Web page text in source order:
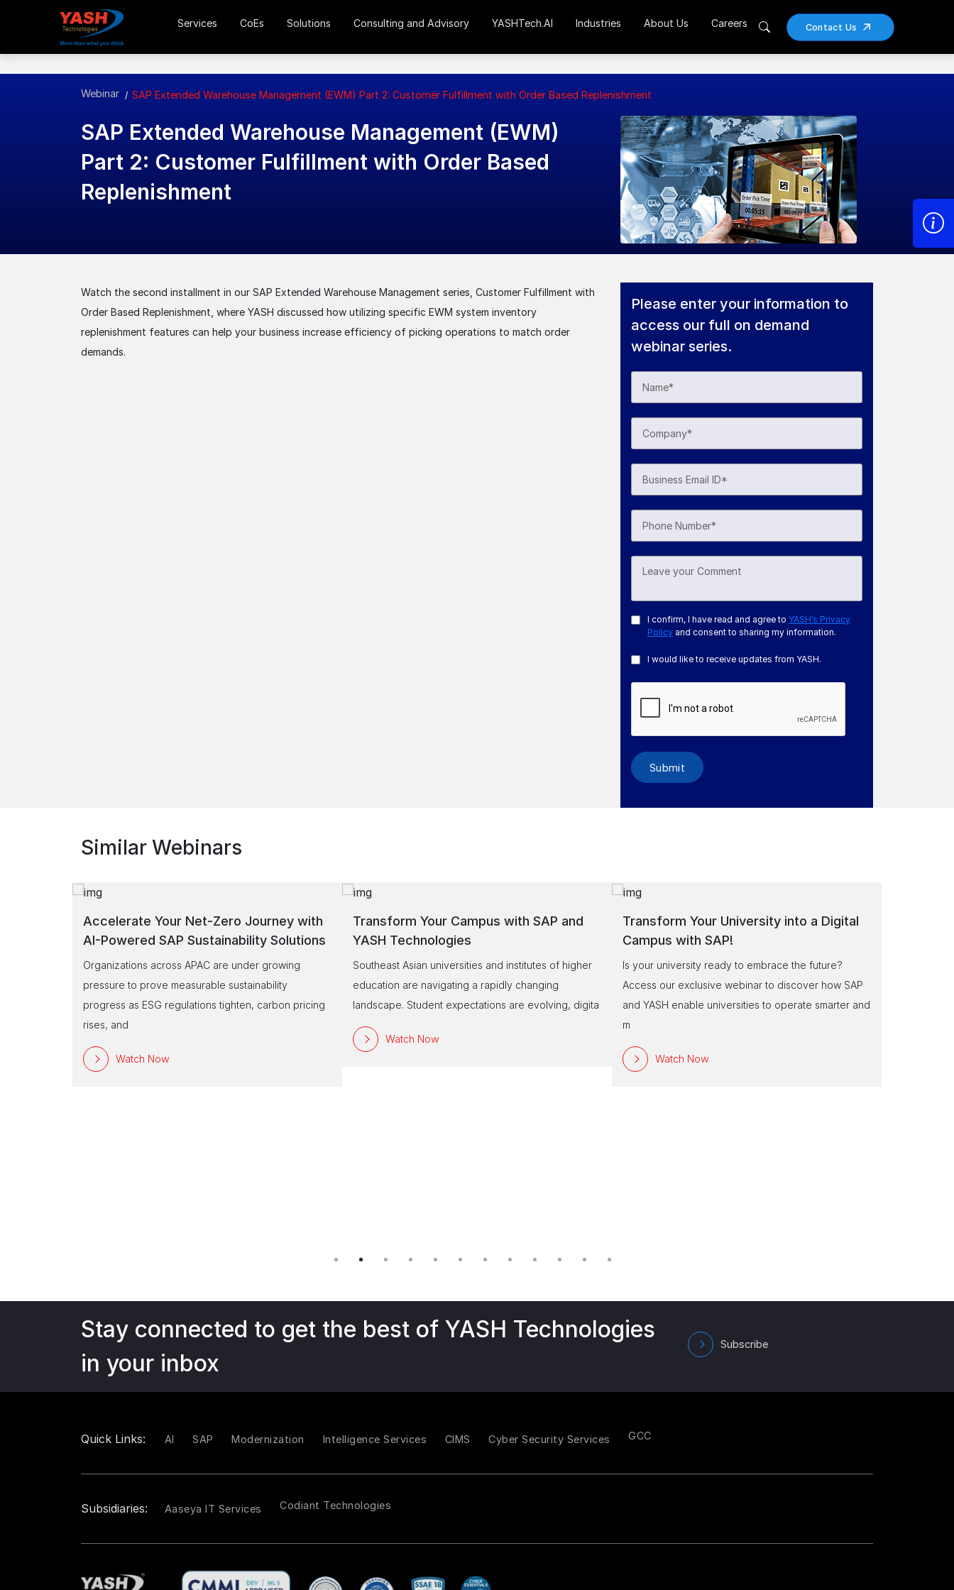
Contact Us
Services CoEs Solutions Consulting and Advisory YASHTech.AI Industries About Us Careers
Webinar SAP Extended Warehouse Management (EWM) Part 2: Customer Fulfillment with Order Based Replenishment
SAP Extended Warehouse Management (EWM)
Part 2: Customer Fulfillment with Order Based
Replenishment
Watch the second installment in our SAP Extended Warehouse Management series, Customer Fulfillment with
Order Based Replenishment, where YASH discussed how utilizing specific EWM system inventory
replenishment features can help your business increase efficiency of picking operations to match order
demands.
Please enter your information to
access our full on demand
webinar series.
I confirm, I have read and agree to YASH’s Privacy
Policy and consent to sharing my information.
I would like to receive updates from YASH.
Submit
Similar Webinars
Accelerate Your Net-Zero Journey with
AI-Powered SAP Sustainability Solutions
Organizations across APAC are under growing
pressure to prove measurable sustainability
progress as ESG regulations tighten, carbon pricing
rises, and
Watch Now
Transform Your Campus with SAP and
YASH Technologies
Southeast Asian universities and institutes of higher
education are navigating a rapidly changing
landscape. Student expectations are evolving, digita
Watch Now
Transform Your University into a Digital
Campus with SAP!
Is your university ready to embrace the future?
Access our exclusive webinar to discover how SAP
and YASH enable universities to operate smarter and
m
Watch Now
Stay connected to get the best of YASH Technologies
in your inbox
Subscribe
Quick Links: AI SAP Modernization Intelligence Services CIMS Cyber Security Services GCC
Subsidiaries: Aaseya IT Services Codiant Technologies